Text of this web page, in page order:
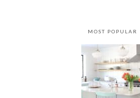
MOST POPULAR